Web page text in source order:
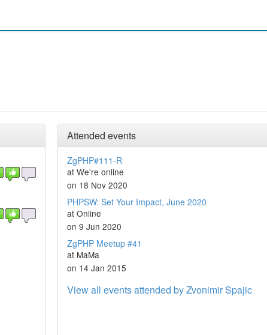
Attended events
ZgPHP#111-R
at We're online
on 18 Nov 2020
PHPSW: Set Your Impact, June 2020
at Online
on 9 Jun 2020
ZgPHP Meetup #41
at MaMa
on 14 Jan 2015
View all events attended by Zvonimir Spajic